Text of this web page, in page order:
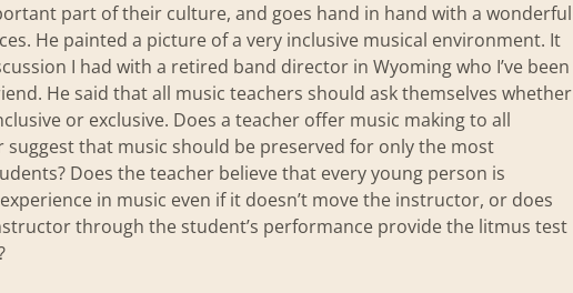
part of their culture, and goes hand in hand with a wonderful
He painted a picture of a very inclusive musical environment. It
I had with a retired band director in Wyoming who I’ve been
He said that all music teachers should ask themselves whether
or exclusive. Does a teacher offer music making to all
suggest that music should be preserved for only the most
Does the teacher believe that every young person is
in music even if it doesn’t move the instructor, or does
through the student’s performance provide the litmus test